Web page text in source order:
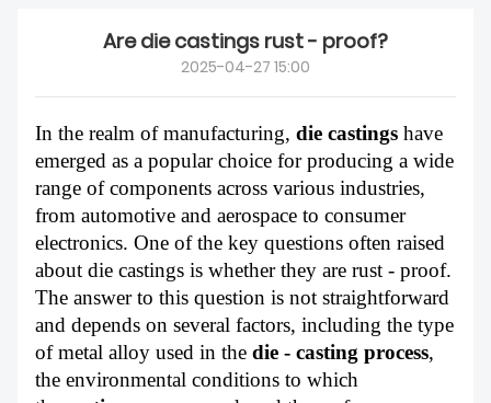
NEWS
CASE
FACTORY SHOW
CONTACT US
ABOUT US
Are die castings rust - proof?
2025-04-27 15:00
In the realm of manufacturing, die castings have
emerged as a popular choice for producing a wide
range of components across various industries,
from automotive and aerospace to consumer
electronics. One of the key questions often raised
about die castings is whether they are rust - proof.
The answer to this question is not straightforward
and depends on several factors, including the type
of metal alloy used in the die - casting process,
the environmental conditions to which